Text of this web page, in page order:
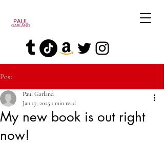
Post
My new book is out right
now!
Paul Garland
Jan 17, 2025 1 min read